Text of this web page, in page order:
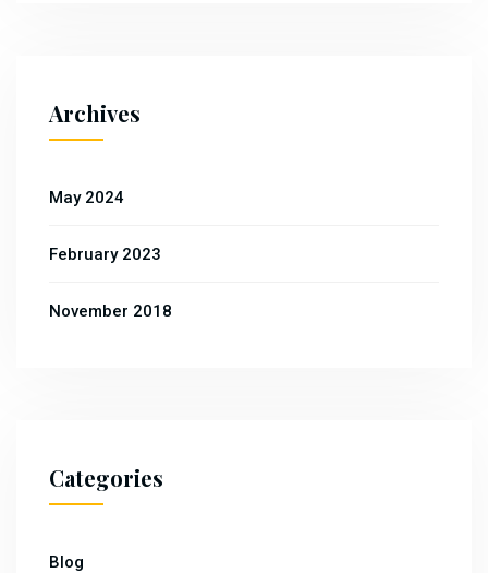
Archives
May 2024
February 2023
November 2018
Categories
Blog